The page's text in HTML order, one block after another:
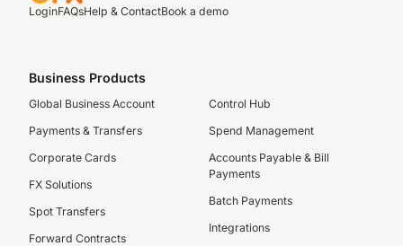
LoginFAQsHelp & ContactBook a demo
Business Products
Global Business Account
Payments & Transfers
Corporate Cards
FX Solutions
Spot Transfers
Forward Contracts
Control Hub
Spend Management
Accounts Payable & Bill
Payments
Batch Payments
Integrations